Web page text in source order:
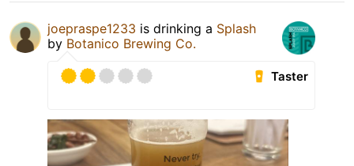
joepraspe1233 is drinking a Splash
by Botanico Brewing Co.
Taster